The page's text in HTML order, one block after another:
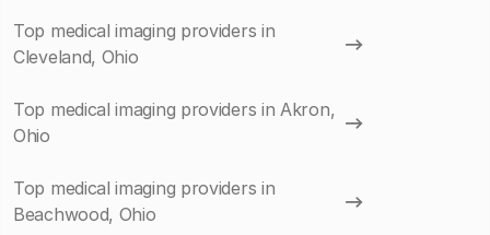
Top medical imaging providers in
Cleveland, Ohio
Top medical imaging providers in Akron,
Ohio
Top medical imaging providers in
Beachwood, Ohio